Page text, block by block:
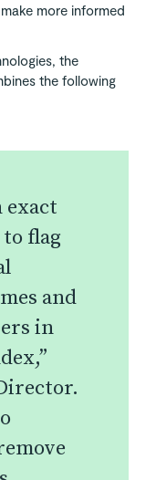
more informed
the
the following
exact
flag
and
in